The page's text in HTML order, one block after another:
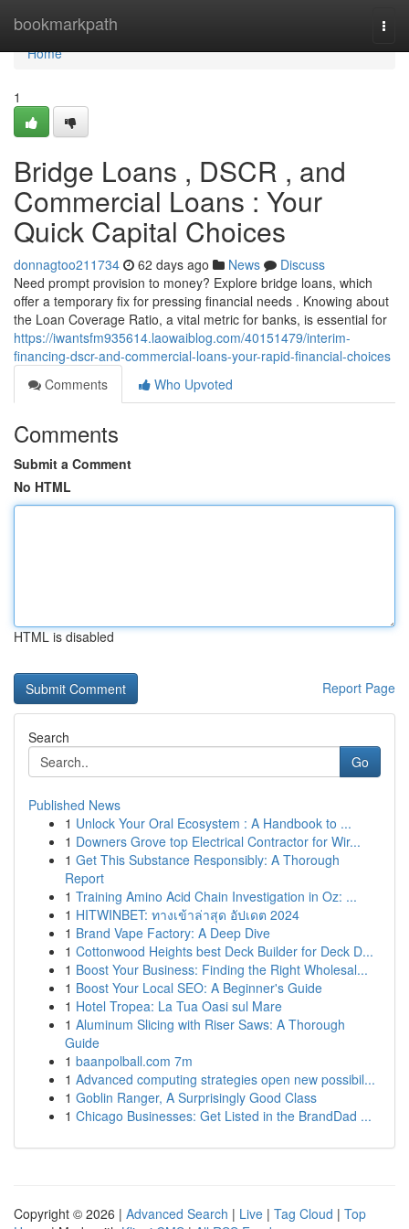
bookmarkpath
Home
Home
1
Bridge Loans , DSCR , and
Commercial Loans : Your
Quick Capital Choices
donnagtoo211734 62 days ago News
Discuss
Need prompt provision to money? Explore bridge loans, which
offer a temporary fix for pressing financial needs . Knowing about
the Loan Coverage Ratio, a vital metric for banks, is essential for
https://iwantsfm935614.laowaiblog.com/40151479/interim-
financing-dscr-and-commercial-loans-your-rapid-financial-choices
Comments
Who Upvoted
Comments
Submit a Comment
No HTML
HTML is disabled
Report Page
Search
Go
Published News
1 Unlock Your Oral Ecosystem : A Handbook to ...
1 Downers Grove top Electrical Contractor for Wir...
1 Get This Substance Responsibly: A Thorough
Report
1 Training Amino Acid Chain Investigation in Oz: ...
1 HITWINBET: ทางเข้าล่าสุด อัปเดต 2024
1 Brand Vape Factory: A Deep Dive
1 Cottonwood Heights best Deck Builder for Deck D...
1 Boost Your Business: Finding the Right Wholesal...
1 Boost Your Local SEO: A Beginner's Guide
1 Hotel Tropea: La Tua Oasi sul Mare
1 Aluminum Slicing with Riser Saws: A Thorough
Guide
1 baanpolball.com 7m
1 Advanced computing strategies open new possibil...
1 Goblin Ranger, A Surprisingly Good Class
1 Chicago Businesses: Get Listed in the BrandDad ...
Copyright © 2026 | Advanced Search | Live | Tag Cloud | Top